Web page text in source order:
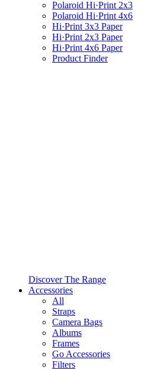
Polaroid Hi·Print 2x3
Polaroid Hi·Print 4x6
Hi·Print 3x3 Paper
Hi·Print 2x3 Paper
Hi·Print 4x6 Paper
Product Finder
Discover The Range
Accessories
All
Straps
Camera Bags
Albums
Frames
Go Accessories
Filters